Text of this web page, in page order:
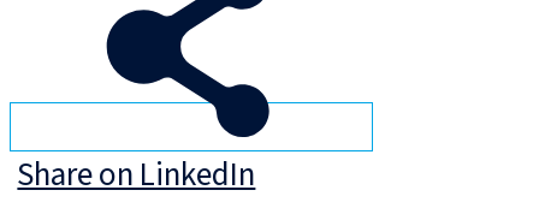
Share on LinkedIn